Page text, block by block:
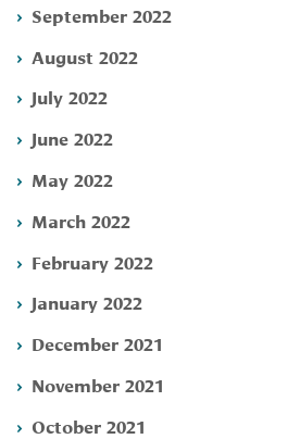
September 2022
August 2022
July 2022
June 2022
May 2022
March 2022
February 2022
January 2022
December 2021
November 2021
October 2021